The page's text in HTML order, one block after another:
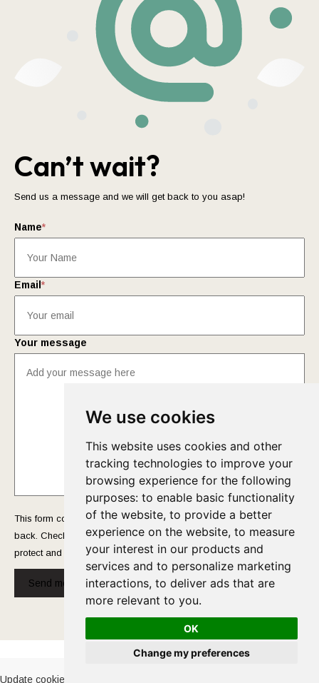
We use cookies
This website uses cookies and other
tracking technologies to improve your
browsing experience for the following
purposes: to enable basic functionality
of the website, to provide a better
experience on the website, to measure
your interest in our products and
services and to personalize marketing
interactions, to deliver ads that are
more relevant to you.
OK
Change my preferences
Can’t wait?
Send us a message and we will get back to you asap!
Name*
Email *
Your message
This form collects your name and email so that we can reach you
back. Check out ourPrivacy Policy page to fully understand how we
protect and manage your submitted data.
Send message!
Cookies Policy-Privacy Policy
Update cookies preferences